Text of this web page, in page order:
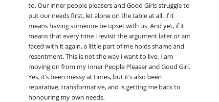
to. Our inner people pleasers and Good Girls struggle to
put our needs first, let alone on the table at all, if it
means having someone be upset with us. And yet, if it
means that every time i revisit the argument later or am
faced with it again, a little part of me holds shame and
resentment. This is not the way i want to live. I am
moving on from my Inner People Pleaser and Good Girl.
Yes, it’s been messy at times, but it’s also been
reparative, transformative, and is getting me back to
honouring my own needs.